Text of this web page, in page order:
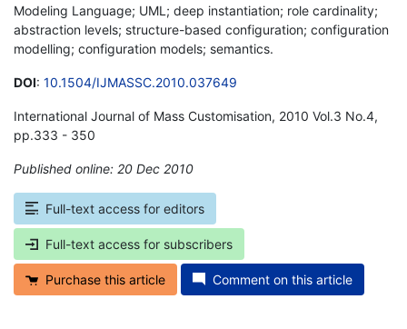
Modeling Language; UML; deep instantiation; role cardinality;
abstraction levels; structure-based configuration; configuration
modelling; configuration models; semantics.
DOI: 10.1504/IJMASSC.2010.037649
International Journal of Mass Customisation, 2010 Vol.3 No.4,
pp.333 - 350
Published online: 20 Dec 2010
Full-text access for editors
Full-text access for subscribers
Purchase this article Comment on this article